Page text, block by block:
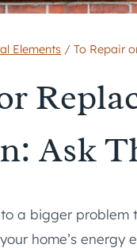
Elements / To Repair
Ask
a bigger problem
home’s